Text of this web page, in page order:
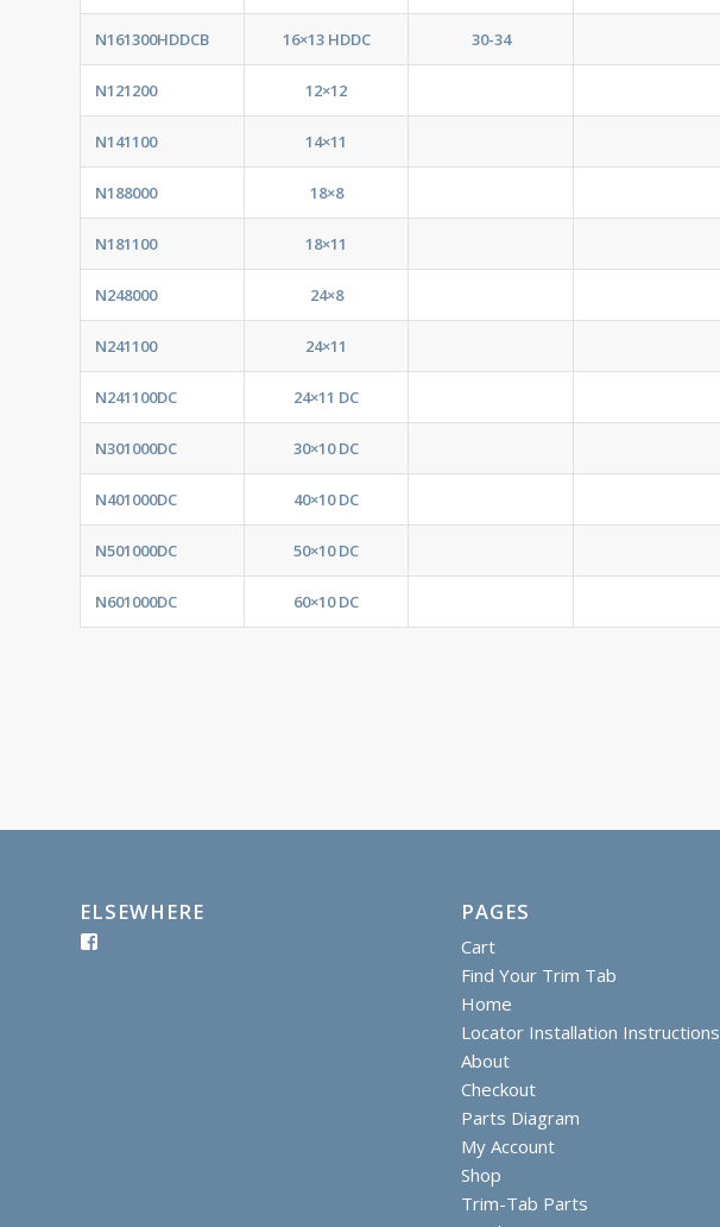
N161300HDDCB 16×13 HDDC 30-34
N121200 12×12
N141100 14×11
N188000 18×8
N181100 18×11
N248000 24×8
N241100 24×11
N241100DC 24×11 DC
N301000DC 30×10 DC
N401000DC 40×10 DC
N501000DC 50×10 DC
N601000DC 60×10 DC
ELSEWHERE PAGES
Cart
Find Your Trim Tab
Home
Locator Installation Instructions
About
Checkout
Parts Diagram
My Account
Shop
Trim-Tab Parts